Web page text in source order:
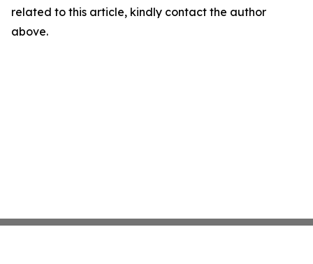
related to this article, kindly contact the author
above.